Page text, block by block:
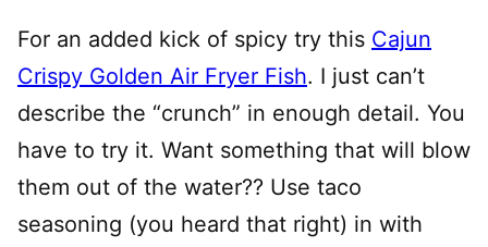
For an added kick of spicy try this Cajun
Crispy Golden Air Fryer Fish. I just can’t
describe the “crunch” in enough detail. You
have to try it. Want something that will blow
them out of the water?? Use taco
seasoning (you heard that right) in with